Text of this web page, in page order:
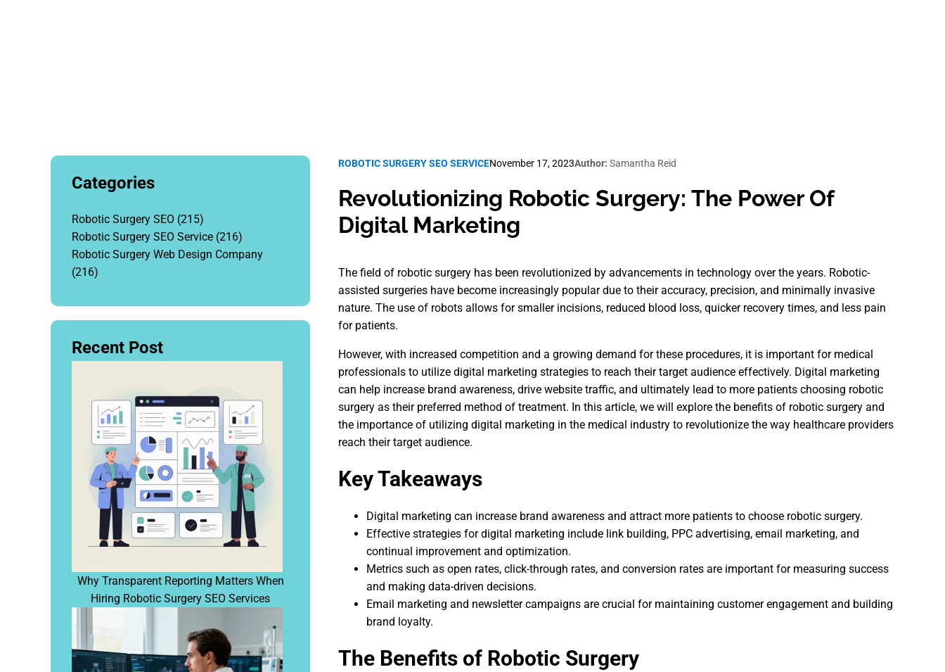
Categories
Robotic Surgery SEO (215)
Robotic Surgery SEO Service (216)
Robotic Surgery Web Design Company
(216)
Recent Post
Why Transparent Reporting Matters When
Hiring Robotic Surgery SEO Services
ROBOTIC SURGERY SEO SERVICENovember 17, 2023Author: Samantha Reid
Revolutionizing Robotic Surgery: The Power Of
Digital Marketing
The field of robotic surgery has been revolutionized by advancements in technology over the years. Robotic-
assisted surgeries have become increasingly popular due to their accuracy, precision, and minimally invasive
nature. The use of robots allows for smaller incisions, reduced blood loss, quicker recovery times, and less pain
for patients.
However, with increased competition and a growing demand for these procedures, it is important for medical
professionals to utilize digital marketing strategies to reach their target audience effectively. Digital marketing
can help increase brand awareness, drive website traffic, and ultimately lead to more patients choosing robotic
surgery as their preferred method of treatment. In this article, we will explore the benefits of robotic surgery and
the importance of utilizing digital marketing in the medical industry to revolutionize the way healthcare providers
reach their target audience.
Key Takeaways
Digital marketing can increase brand awareness and attract more patients to choose robotic surgery.
Effective strategies for digital marketing include link building, PPC advertising, email marketing, and
continual improvement and optimization.
Metrics such as open rates, click-through rates, and conversion rates are important for measuring success
and making data-driven decisions.
Email marketing and newsletter campaigns are crucial for maintaining customer engagement and building
brand loyalty.
The Benefits of Robotic Surgery